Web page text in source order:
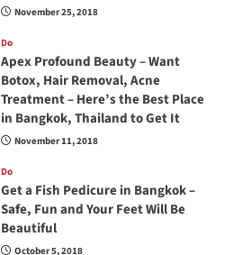
November 25, 2018
Do
Apex Profound Beauty – Want
Botox, Hair Removal, Acne
Treatment – Here’s the Best Place
in Bangkok, Thailand to Get It
November 11, 2018
Do
Get a Fish Pedicure in Bangkok –
Safe, Fun and Your Feet Will Be
Beautiful
October 5, 2018